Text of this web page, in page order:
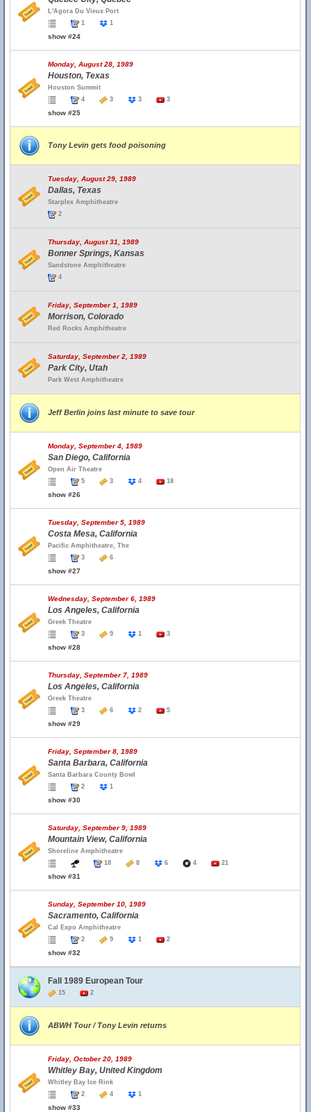
L'Agora Du Vieux Port
1
1
show #24
Monday, August 28, 1989
Houston, Texas
Houston Summit
4
3 3 3
show #25
Tony Levin gets food poisoning
Tuesday, August 29, 1989
Dallas, Texas
Starplex Amphitheatre
2
Thursday, August 31, 1989
Bonner Springs, Kansas
Sandstone Amphitheatre
4
Friday, September 1, 1989
Morrison, Colorado
Red Rocks Amphitheatre
Saturday, September 2, 1989
Park City, Utah
Park West Amphitheatre
Jeff Berlin joins last minute to save tour
Monday, September 4, 1989
San Diego, California
Open Air Theatre
5
3 4 18
show #26
Tuesday, September 5, 1989
Costa Mesa, California
Pacific Amphitheatre, The
3
6
show #27
Wednesday, September 6, 1989
Los Angeles, California
Greek Theatre
3
9 1 3
show #28
Thursday, September 7, 1989
Los Angeles, California
Greek Theatre
3
6 2 5
show #29
Friday, September 8, 1989
Santa Barbara, California
Santa Barbara County Bowl
2
1
show #30
Saturday, September 9, 1989
Mountain View, California
Shoreline Amphitheatre
18
8 6 4 21
show #31
Sunday, September 10, 1989
Sacramento, California
Cal Expo Amphitheatre
2
9 1 2
show #32
Fall 1989 European Tour
15 2
ABWH Tour / Tony Levin returns
Friday, October 20, 1989
Whitley Bay, United Kingdom
Whitley Bay Ice Rink
2
4 1
show #33